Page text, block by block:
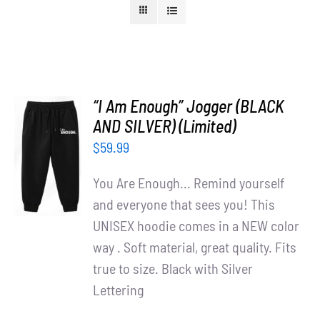
Partners
WooCommerce Cart
ADD TO
/
DETAILS
“I Am Enough” Jogger (BLACK
AND SILVER) (Limited)
$59.99
You Are Enough... Remind yourself
and everyone that sees you! This
UNISEX hoodie comes in a NEW color
way . Soft material, great quality. Fits
true to size. Black with Silver
Lettering